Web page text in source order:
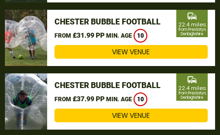
CHESTER BUBBLE FOOTBALL
FROM £31.99 PP MIN. AGE 10
commute
22.4 miles
from Prestatyn,
Denbighshire
VIEW VENUE
CHESTER BUBBLE FOOTBALL
FROM £37.99 PP MIN. AGE 10
commute
22.4 miles
from Prestatyn,
Denbighshire
VIEW VENUE